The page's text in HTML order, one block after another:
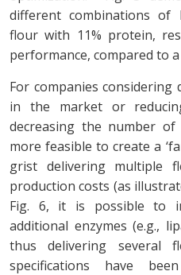
different combinations of
flour with 11% protein,
performance, compared to
For companies
in the market or
decreasing the number
more feasible to create a
grist delivering multiple
production costs (as
Fig. 6, it is possible to
additional enzymes (e.g.,
thus delivering several
specifications have